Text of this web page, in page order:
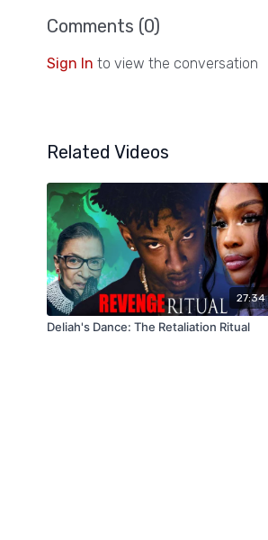
Comments (0)
Sign In to view the conversation
Related Videos
27:34
Deliah's Dance: The Retaliation Ritual